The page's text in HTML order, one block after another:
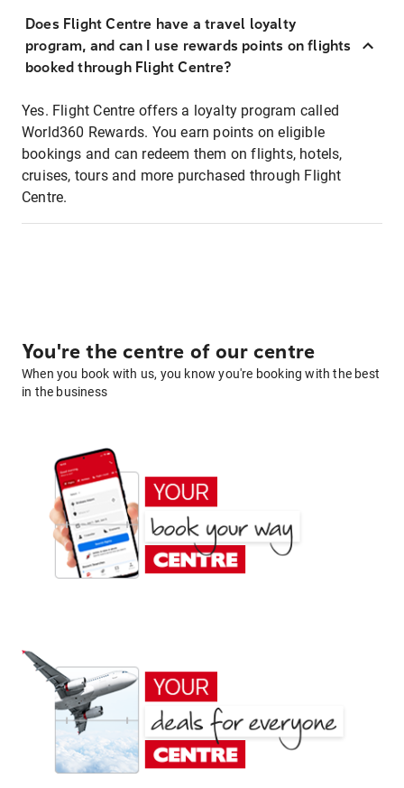
Does Flight Centre have a travel loyalty
program, and can I use rewards points on flights
booked through Flight Centre?
Yes. Flight Centre offers a loyalty program called
World360 Rewards. You earn points on eligible
bookings and can redeem them on flights, hotels,
cruises, tours and more purchased through Flight
Centre.
You're the centre of our centre
When you book with us, you know you're booking with the best
in the business